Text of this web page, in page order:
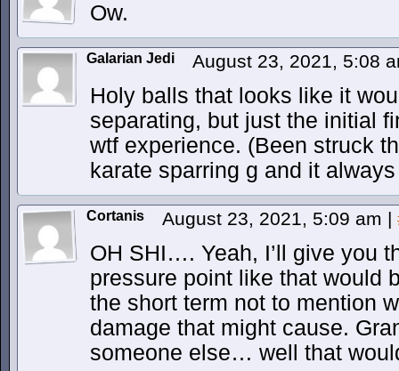
Ow.
Galarian Jedi August 23, 2021, 5:08
Holy balls that looks like it
separating, but just the initial
wtf experience. (Been struck
karate sparring g and it
Cortanis August 23, 2021, 5:09 am |
OH SHI…. Yeah, I’ll give you
pressure point like that would
the short term not to mention
damage that might cause.
someone else… well that